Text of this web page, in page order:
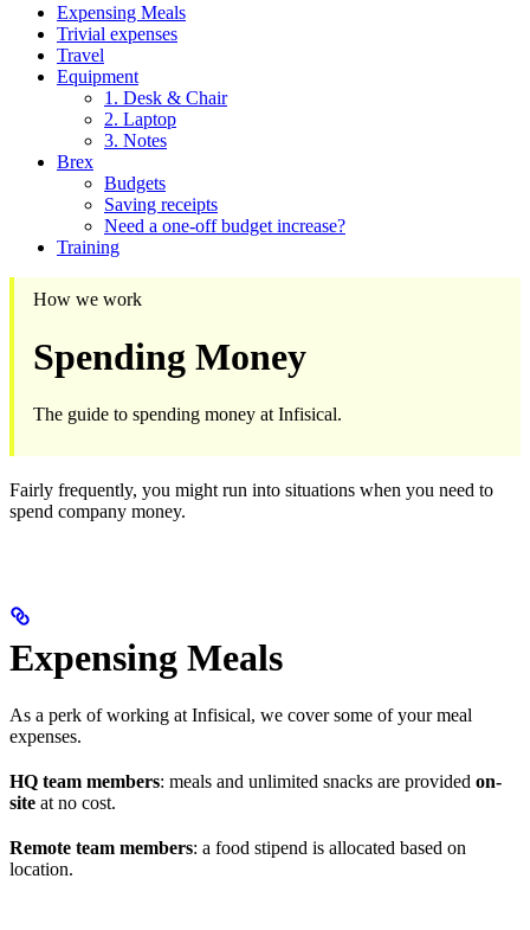
Expensing Meals
Trivial expenses
Travel
Equipment
1. Desk & Chair
2. Laptop
3. Notes
Brex
Budgets
Saving receipts
​Need a one-off budget increase?
Training
How we work
Spending Money
The guide to spending money at Infisical.
Fairly frequently, you might run into situations when you need to
spend company money.
Expensing Meals
As a perk of working at Infisical, we cover some of your meal
expenses.
HQ team members: meals and unlimited snacks are provided on-
site at no cost.
Remote team members: a food stipend is allocated based on
location.